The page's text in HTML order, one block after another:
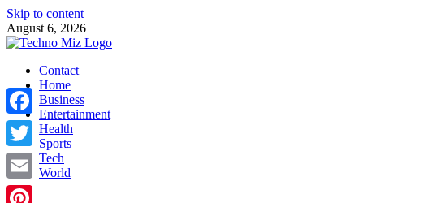
Skip to content
August 6, 2026
TechnoMiz
Latest News Around The World
Contact
Home
Business
Entertainment
Health
Sports
Tech
World
Facebook
Twitter
Email